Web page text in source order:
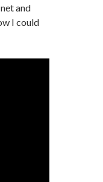
and
I could